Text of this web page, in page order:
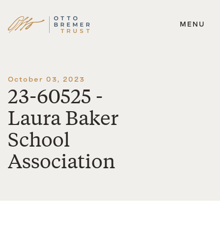
Skip
MENU
October 03, 2023
23-60525 -
Laura Baker
School
Association